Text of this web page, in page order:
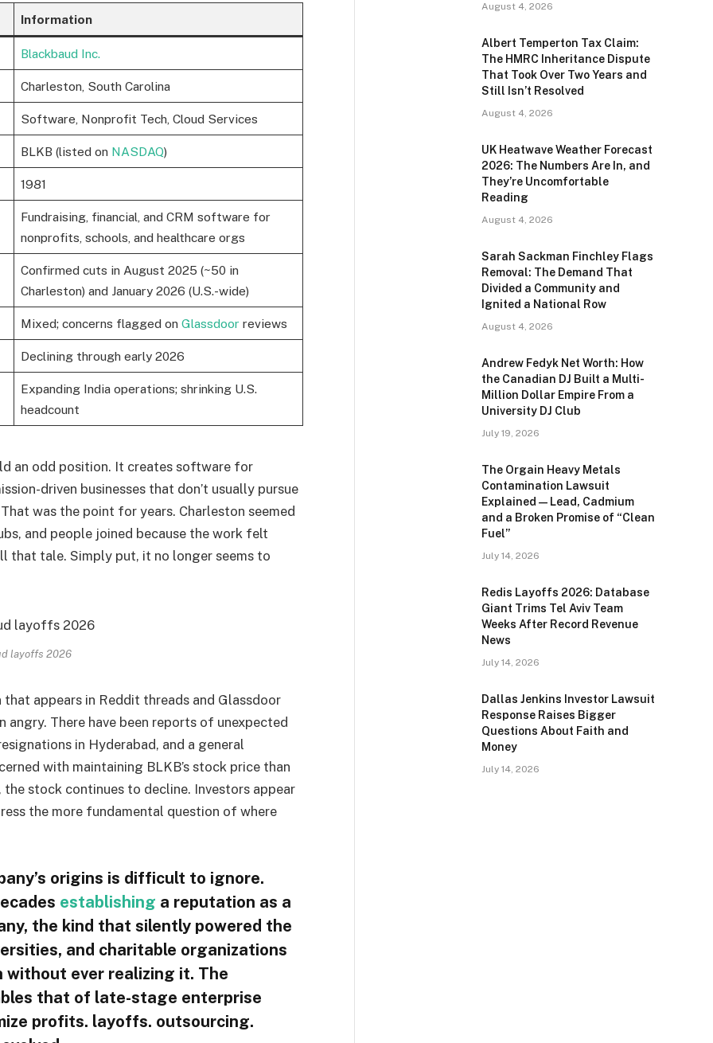
Information
Blackbaud Inc.
Charleston, South Carolina
Software, Nonprofit Tech, Cloud Services
BLKB (listed on NASDAQ)
1981
Fundraising, financial, and CRM software for
nonprofits, schools, and healthcare orgs
Confirmed cuts in August 2025 (~50 in
Charleston) and January 2026 (U.S.-wide)
Mixed; concerns flagged on Glassdoorreviews
Declining through early 2026
Expanding India operations; shrinking U.S.
headcount
an odd position. It creates software for
driven businesses that don’t usually pursue
was the point for years. Charleston seemed
and people joined because the work felt
that tale. Simply put, it no longer seems to
layoffs 2026
appears in Reddit threads and Glassdoor
angry. There have been reports of unexpected
in Hyderabad, and a general
with maintaining BLKB’s stock price than
stock continues to decline. Investors appear
the more fundamental question of where
origins is difficult to ignore.
establishing a reputation as a
the kind that silently powered the
and charitable organizations
ever realizing it. The
that of late-stage enterprise
profits. layoffs. outsourcing.
August 4, 2026
Albert Temperton Tax Claim:
The HMRC Inheritance Dispute
That Took Over Two Years and
Still Isn’t Resolved
August 4, 2026
UK Heatwave Weather Forecast
2026: The Numbers Are In, and
They’re Uncomfortable
Reading
August 4, 2026
Sarah Sackman Finchley Flags
Removal: The Demand That
Divided a Community and
Ignited a National Row
August 4, 2026
Andrew Fedyk Net Worth: How
the Canadian DJ Built a Multi-
Million Dollar Empire From a
University DJ Club
July 19, 2026
The Orgain Heavy Metals
Contamination Lawsuit
Explained — Lead, Cadmium
and a Broken Promise of “Clean
Fuel”
July 14, 2026
Redis Layoffs 2026: Database
Giant Trims Tel Aviv Team
Weeks After Record Revenue
News
July 14, 2026
Dallas Jenkins Investor Lawsuit
Response Raises Bigger
Questions About Faith and
Money
July 14, 2026